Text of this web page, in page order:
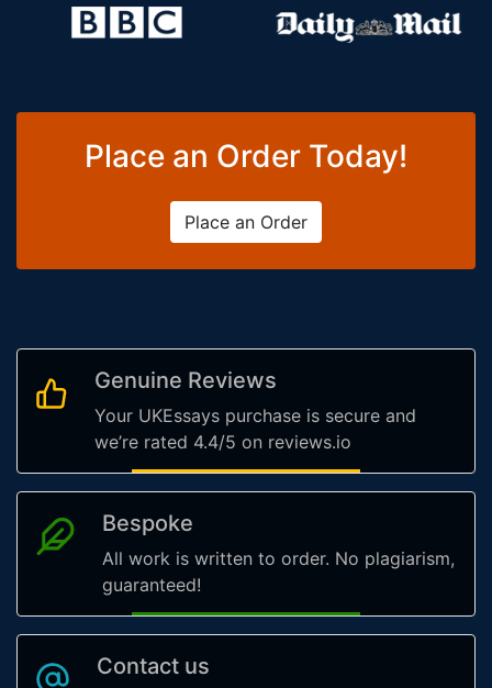
Place an Order Today!
Place an Order
Genuine Reviews
Your UKEssays purchase is secure and
we’re rated 4.4/5 on reviews.io
Bespoke
All work is written to order. No plagiarism,
guaranteed!
Contact us